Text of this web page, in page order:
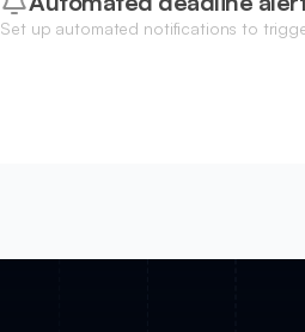
Set up automated notifications to